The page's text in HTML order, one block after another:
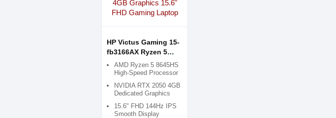
HP Victus Gaming 15-
fb3166AX Ryzen 5
8645HS RTX 2050 4GB
Graphics 15.6" FHD
Gaming Laptop
AMD Ryzen 5 8645HS
High-Speed Processor
NVIDIA RTX 2050 4GB
Dedicated Graphics
15.6" FHD 144Hz IPS
Smooth Display